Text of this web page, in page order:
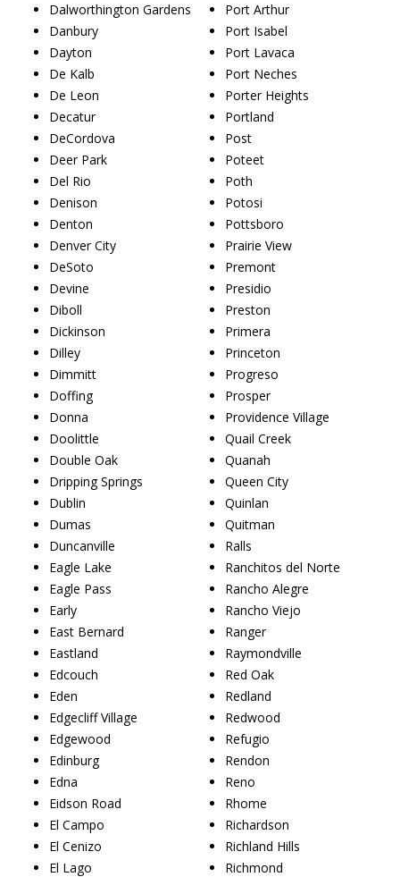
Dalworthington Gardens
Danbury
Dayton
De Kalb
De Leon
Decatur
DeCordova
Deer Park
Del Rio
Denison
Denton
Denver City
DeSoto
Devine
Diboll
Dickinson
Dilley
Dimmitt
Doffing
Donna
Doolittle
Double Oak
Dripping Springs
Dublin
Dumas
Duncanville
Eagle Lake
Eagle Pass
Early
East Bernard
Eastland
Edcouch
Eden
Edgecliff Village
Edgewood
Edinburg
Edna
Eidson Road
El Campo
El Cenizo
El Lago
Port Arthur
Port Isabel
Port Lavaca
Port Neches
Porter Heights
Portland
Post
Poteet
Poth
Potosi
Pottsboro
Prairie View
Premont
Presidio
Preston
Primera
Princeton
Progreso
Prosper
Providence Village
Quail Creek
Quanah
Queen City
Quinlan
Quitman
Ralls
Ranchitos del Norte
Rancho Alegre
Rancho Viejo
Ranger
Raymondville
Red Oak
Redland
Redwood
Refugio
Rendon
Reno
Rhome
Richardson
Richland Hills
Richmond